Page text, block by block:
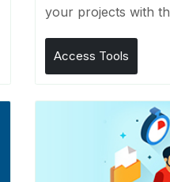
your projects with
Access Tools